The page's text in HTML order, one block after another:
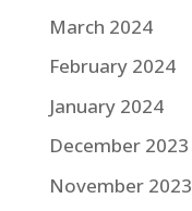
March 2024
February 2024
January 2024
December 2023
November 2023